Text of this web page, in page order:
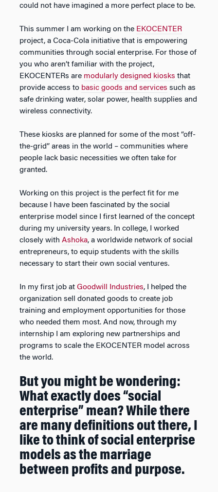
could not have imagined a more perfect place to be.
This summer I am working on the EKOCENTER
project, a Coca-Cola initiative that is empowering
communities through social enterprise. For those of
you who aren’t familiar with the project,
EKOCENTERs are modularly designed kiosks that
provide access to basic goods and services such as
safe drinking water, solar power, health supplies and
wireless connectivity.
These kiosks are planned for some of the most “off-
the-grid” areas in the world – communities where
people lack basic necessities we often take for
granted.
Working on this project is the perfect fit for me
because I have been fascinated by the social
enterprise model since I first learned of the concept
during my university years. In college, I worked
closely with Ashoka, a worldwide network of social
entrepreneurs, to equip students with the skills
necessary to start their own social ventures.
In my first job at Goodwill Industries, I helped the
organization sell donated goods to create job
training and employment opportunities for those
who needed them most. And now, through my
internship I am exploring new partnerships and
programs to scale the EKOCENTER model across
the world.
But you might be wondering:
What exactly does “social
enterprise” mean? While there
are many definitions out there, I
like to think of social enterprise
models as the marriage
between profits and purpose.